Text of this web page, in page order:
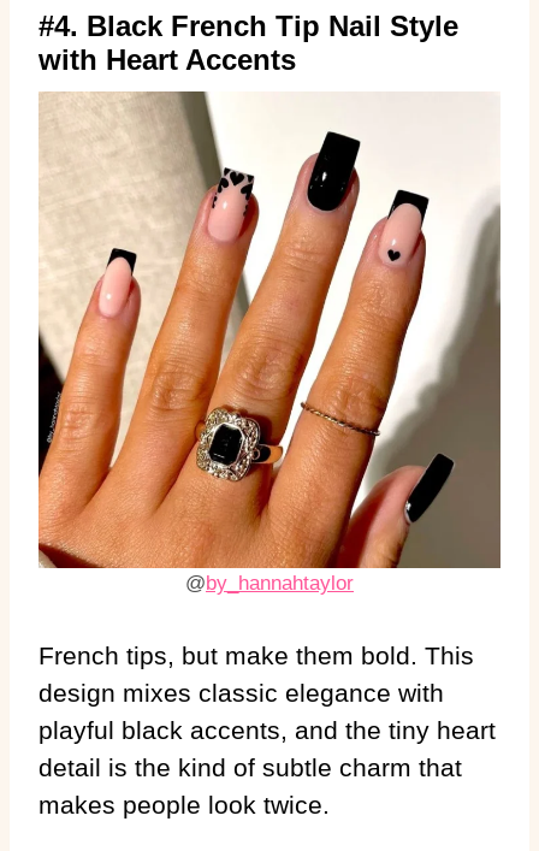
#4. Black French Tip Nail Style
with Heart Accents
@by_hannahtaylor
French tips, but make them bold. This
design mixes classic elegance with
playful black accents, and the tiny heart
detail is the kind of subtle charm that
makes people look twice.